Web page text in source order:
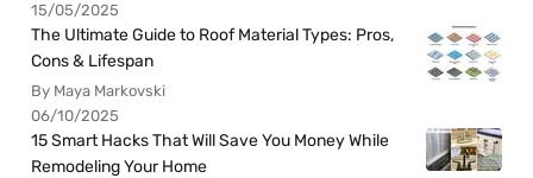
15/05/2025
The Ultimate Guide to Roof Material Types: Pros,
Cons & Lifespan
By Maya Markovski
06/10/2025
15 Smart Hacks That Will Save You Money While
Remodeling Your Home